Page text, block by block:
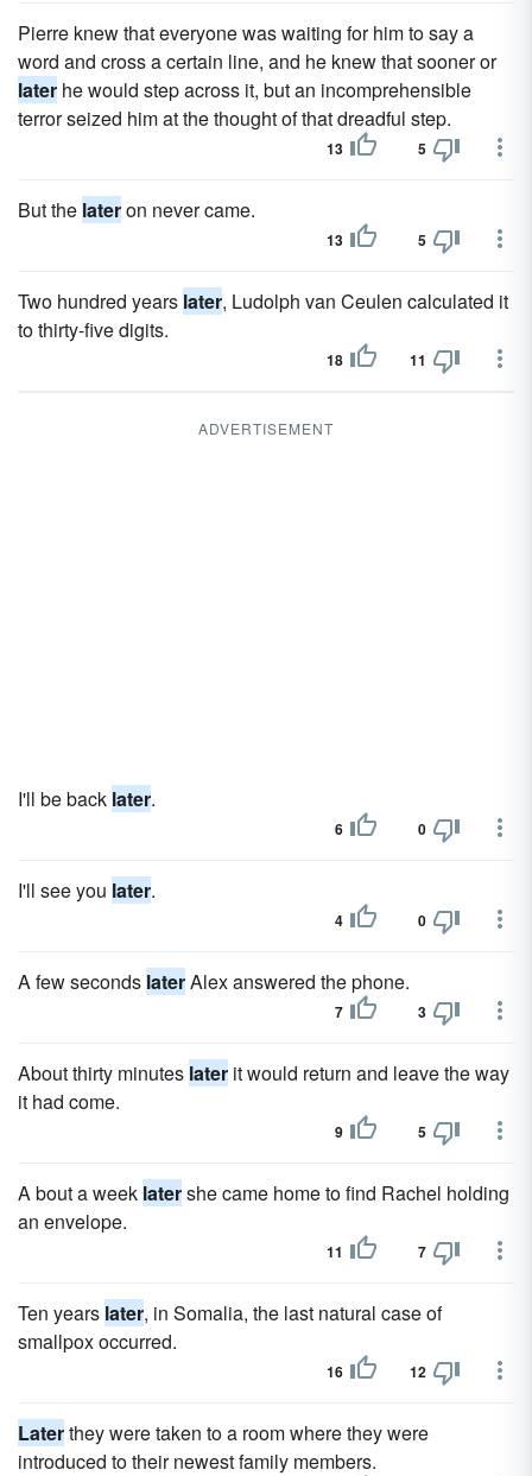
Pierre knew that everyone was waiting for him to say a
word and cross a certain line, and he knew that sooner or
later he would step across it, but an incomprehensible
terror seized him at the thought of that dreadful step.
13 5
But the lateron never came.
13 5
Two hundred years later, Ludolph van Ceulen calculated it
to thirty-five digits.
18 11
ADVERTISEMENT
I'll be back later.
6 0
I'll see you later.
4 0
A few seconds laterAlex answered the phone.
7 3
About thirty minutes later it would return and leave the way
it had come.
9 5
A bout a week latershe came home to find Rachel holding
an envelope.
11 7
Ten years later, in Somalia, the last natural case of
smallpox occurred.
16 12
Laterthey were taken to a room where they were
introduced to their newest family members.